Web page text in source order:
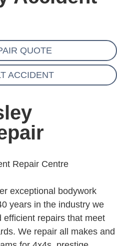
QUOTE
ACCIDENT
exceptional bodywork
years in the industry we
repairs that meet
We repair all makes and